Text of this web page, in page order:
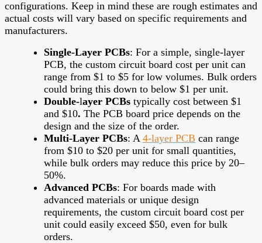
configurations. Keep in mind these are rough estimates and
actual costs will vary based on specific requirements and
manufacturers.
Single-Layer PCBs: For a simple, single-layer
PCB, the custom circuit board cost per unit can
range from $1 to $5 for low volumes. Bulk orders
could bring this down to below $1 per unit.
Double-layer PCBs typically cost between $1
and $10. The PCB board price depends on the
design and the size of the order.
Multi-Layer PCBs: A 4-layer PCB can range
from $10 to $20 per unit for small quantities,
while bulk orders may reduce this price by 20–
50%.
Advanced PCBs: For boards made with
advanced materials or unique design
requirements, the custom circuit board cost per
unit could easily exceed $50, even for bulk
orders.